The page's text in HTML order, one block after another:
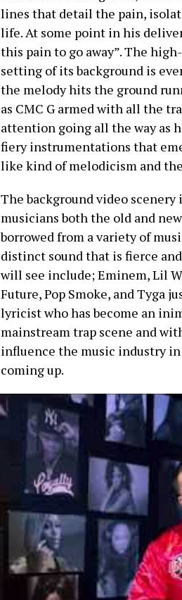
lines that detail the pain,
life. At some point in his
this pain to go away”. The
setting of its background is
the melody hits the ground
as CMC G armed with all the
attention going all the way as
fiery instrumentations that
like kind of melodicism and
The background video
musicians both the old and
borrowed from a variety of
distinct sound that is fierce
will see include; Eminem, Lil
Future, Pop Smoke, and Tyga
lyricist who has become an
mainstream trap scene and
influence the music industry
coming up.